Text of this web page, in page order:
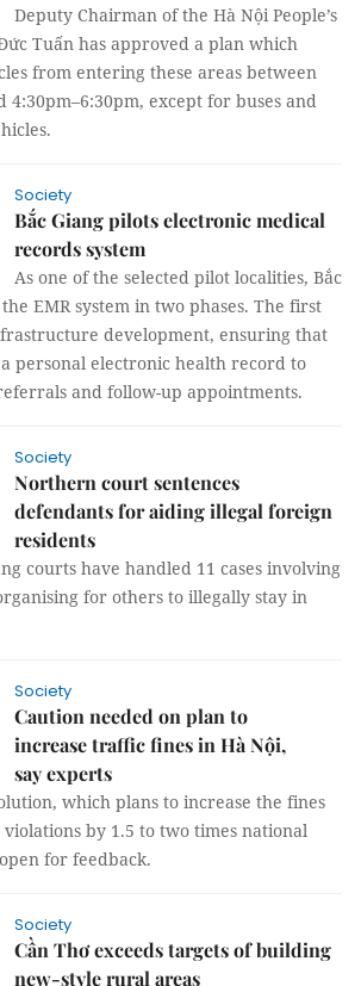
Deputy Chairman of the Hà Nội People’s
Tuấn has approved a plan which
from entering these areas between
4:30pm–6:30pm, except for buses and
Society
Bắc Giang pilots electronic medical
records system
As one of the selected pilot localities, Bắc
EMR system in two phases. The first
development, ensuring that
personal electronic health record to
and follow-up appointments.
Society
Northern court sentences
defendants for aiding illegal foreign
residents
courts have handled 11 cases involving
for others to illegally stay in
Society
Caution needed on plan to
increase traffic fines in Hà Nội,
say experts
which plans to increase the fines
by 1.5 to two times national
for feedback.
Society
Cần Thơ exceeds targets of building
new-style rural areas